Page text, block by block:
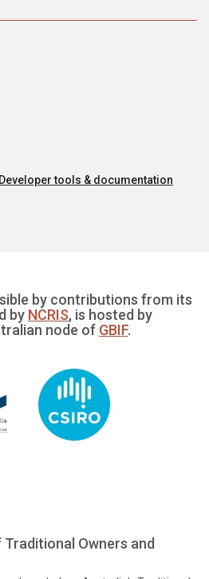
Developer tools & documentation
by contributions from its
by NCRIS, is hosted by
node of GBIF.
Owners and